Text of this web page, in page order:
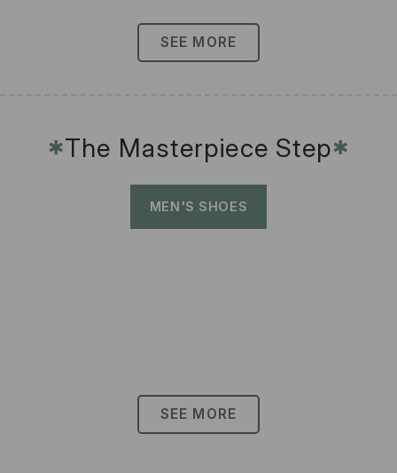
SEE MORE
✱The Masterpiece Step✱
MEN'S SHOES
SEE MORE